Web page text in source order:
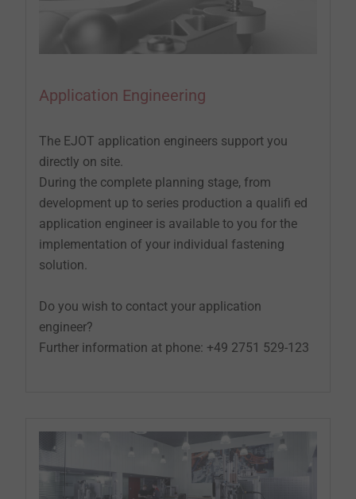
Application Engineering
The EJOT application engineers support you
directly on site.
During the complete planning stage, from
development up to series production a qualifi ed
application engineer is available to you for the
implementation of your individual fastening
solution.
Do you wish to contact your application
engineer?
Further information at phone: +49 2751 529-123